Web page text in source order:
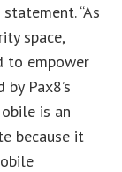
“As
space,
to empower
Pax8’s
is an
because it